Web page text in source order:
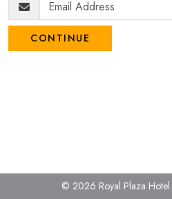
CONTINUE
© 2026 Royal Plaza Hotel.